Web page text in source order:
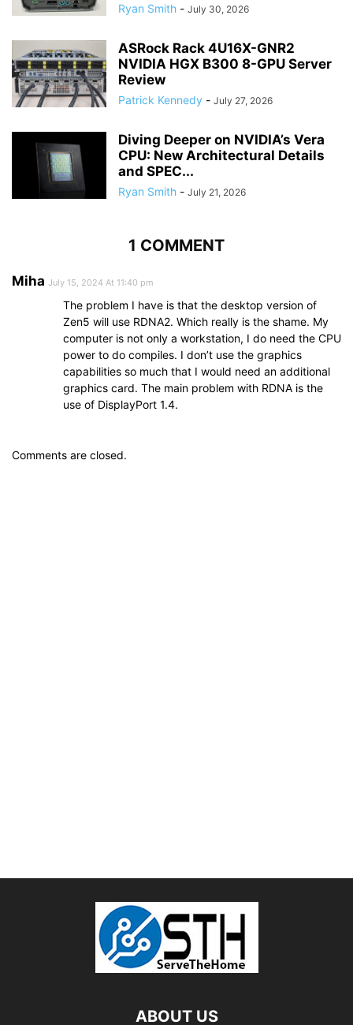
Ryan Smith - July 30, 2026
ASRock Rack 4U16X-GNR2
NVIDIA HGX B300 8-GPU Server
Review
Patrick Kennedy - July 27, 2026
Diving Deeper on NVIDIA’s Vera
CPU: New Architectural Details
and SPEC...
Ryan Smith - July 21, 2026
1 COMMENT
Miha July 15, 2024 At 11:40 pm
The problem I have is that the desktop version of
Zen5 will use RDNA2. Which really is the shame. My
computer is not only a workstation, I do need the CPU
power to do compiles. I don’t use the graphics
capabilities so much that I would need an additional
graphics card. The main problem with RDNA is the
use of DisplayPort 1.4.
Comments are closed.
ABOUT US